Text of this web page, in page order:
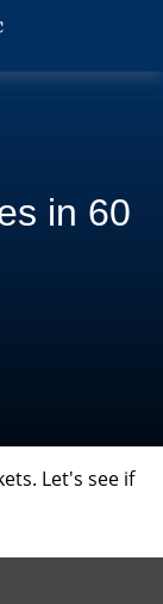
in 60
Let's see if